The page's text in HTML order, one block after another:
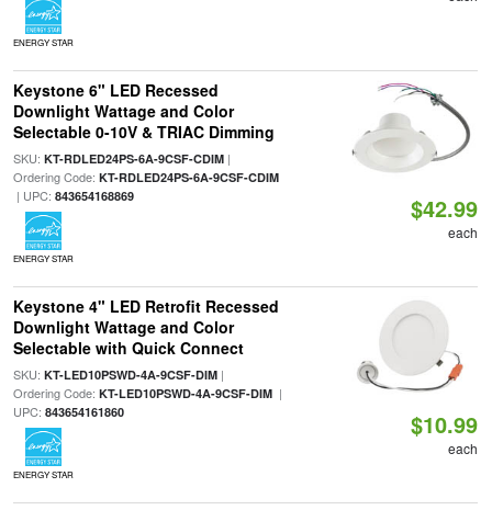
ENERGY STAR
Keystone 6" LED Recessed
Downlight Wattage and Color
Selectable 0-10V & TRIAC Dimming
SKU: KT-RDLED24PS-6A-9CSF-CDIM|
Ordering Code: KT-RDLED24PS-6A-9CSF-CDIM
| UPC: 843654168869
ENERGY STAR
$42.99
each
Keystone 4" LED Retrofit Recessed
Downlight Wattage and Color
Selectable with Quick Connect
SKU: KT-LED10PSWD-4A-9CSF-DIM|
Ordering Code: KT-LED10PSWD-4A-9CSF-DIM|
UPC: 843654161860
ENERGY STAR
$10.99
each